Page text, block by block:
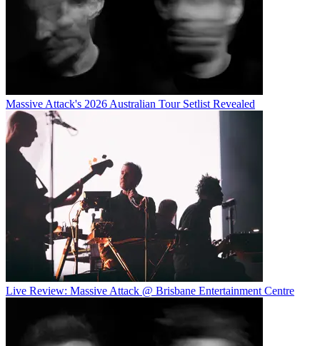
Massive Attack's 2026 Australian Tour Setlist Revealed
Live Review: Massive Attack @ Brisbane Entertainment Centre